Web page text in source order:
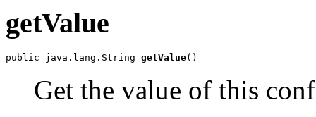
getValue
public java.lang.String getValue
Get the value of this